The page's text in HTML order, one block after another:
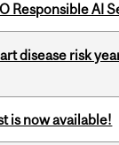
Responsible AI
disease risk
is now available!